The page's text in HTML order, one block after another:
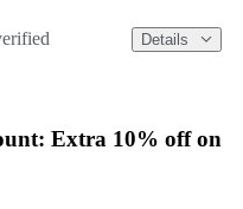
Details
Extra 10% off on